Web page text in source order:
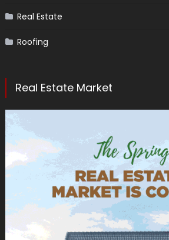
Real Estate
Roofing
Real Estate Market